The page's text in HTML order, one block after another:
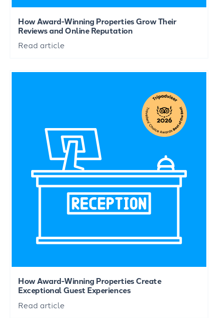
How Award-Winning Properties Grow Their
Reviews and Online Reputation
Read article
How Award-Winning Properties Create
Exceptional Guest Experiences
Read article